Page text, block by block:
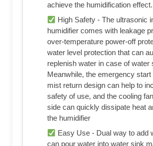
achieve the humidification effect.
High Safety - The ultrasonic
humidifier comes with leakage
over-temperature power-off
water level protection that can
replenish water in case of water
Meanwhile, the emergency start
mist return design can help to
safety of use, and the cooling
side can quickly dissipate heat
the humidifier
Easy Use - Dual way to add
can pour water into water sink